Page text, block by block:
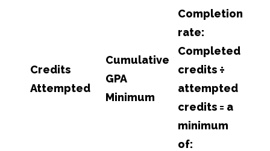
Credits
Attempted
Cumulative
GPA
Minimum
Completion
rate:
Completed
credits ÷
attempted
credits = a
minimum
of: